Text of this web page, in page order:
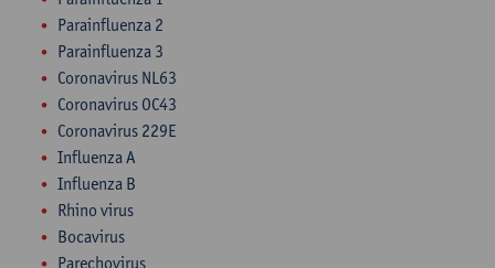
Parainfluenza 2
Parainfluenza 3
Coronavirus NL63
Coronavirus OC43
Coronavirus 229E
Influenza A
Influenza B
Rhino virus
Bocavirus
Parechovirus